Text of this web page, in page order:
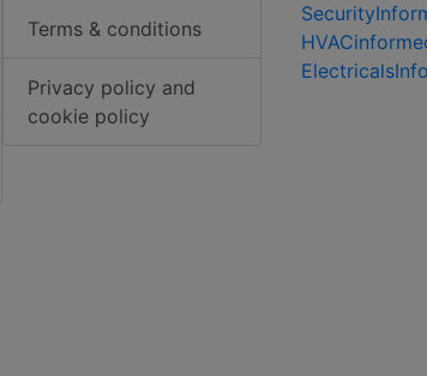
Terms & conditions
Privacy policy and
cookie policy